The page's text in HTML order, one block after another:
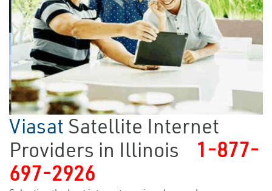
Viasat Satellite Internet
Providers in Illinois
1-877-
697-2926